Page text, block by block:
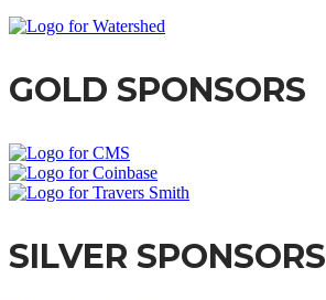
GOLD SPONSORS
SILVER SPONSORS